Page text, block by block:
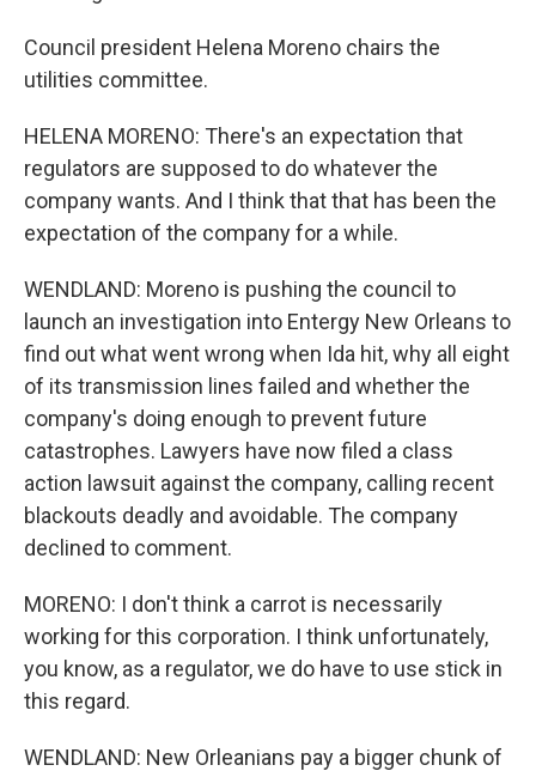
Council president Helena Moreno chairs the
utilities committee.
HELENA MORENO: There's an expectation that
regulators are supposed to do whatever the
company wants. And I think that that has been the
expectation of the company for a while.
WENDLAND: Moreno is pushing the council to
launch an investigation into Entergy New Orleans to
find out what went wrong when Ida hit, why all eight
of its transmission lines failed and whether the
company's doing enough to prevent future
catastrophes. Lawyers have now filed a class
action lawsuit against the company, calling recent
blackouts deadly and avoidable. The company
declined to comment.
MORENO: I don't think a carrot is necessarily
working for this corporation. I think unfortunately,
you know, as a regulator, we do have to use stick in
this regard.
WENDLAND: New Orleanians pay a bigger chunk of